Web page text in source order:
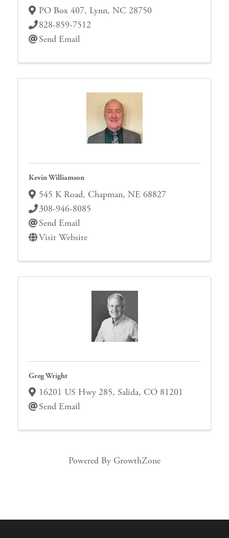
PO Box 407, Lynn, NC 28750
828-859-7512
Send Email
Kevin Williamson
545 K Road, Chapman, NE 68827
308-946-8085
Send Email
Visit Website
Greg Wright
16201 US Hwy 285, Salida, CO 81201
Send Email
Powered By GrowthZone